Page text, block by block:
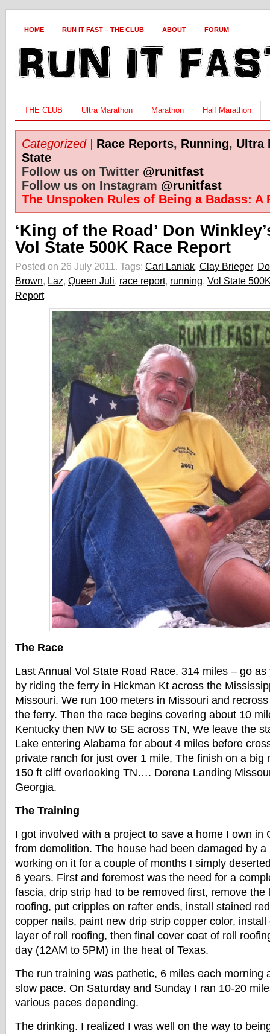
HOME RUN IT FAST – THE CLUB ABOUT FORUM
THE CLUB Ultra Marathon Marathon Half Marathon
Categorized | Race Reports, Running, Ultra
State
Follow us on Twitter @runitfast
Follow us on Instagram @runitfast
The Unspoken Rules of Being a Badass: A
‘King of the Road’ Don
Vol State 500K Race Report
Posted on 26 July 2011. Tags: Carl Laniak, Clay Brieger,
Brown, Laz, Queen Juli, race report, running, Vol State
Report
The Race
Last Annual Vol State Road Race. 314 miles – go
by riding the ferry in Hickman Kt across the
Missouri. We run 100 meters in Missouri and
the ferry. Then the race begins covering about 10
Kentucky then NW to SE across TN, We leave the
Lake entering Alabama for about 4 miles before
private ranch for just over 1 mile, The finish on a big
150 ft cliff overlooking TN…. Dorena Landing
Georgia.
The Training
I got involved with a project to save a home I own in
from demolition. The house had been damaged by
working on it for a couple of months I simply
6 years. First and foremost was the need for a
fascia, drip strip had to be removed first, remove the
roofing, put cripples on rafter ends, install stained
copper nails, paint new drip strip copper color,
layer of roll roofing, then final cover coat of roll
day (12AM to 5PM) in the heat of Texas.
The run training was pathetic, 6 miles each morning
slow pace. On Saturday and Sunday I ran 10-20
various paces depending.
The drinking. I realized I was well on the way to